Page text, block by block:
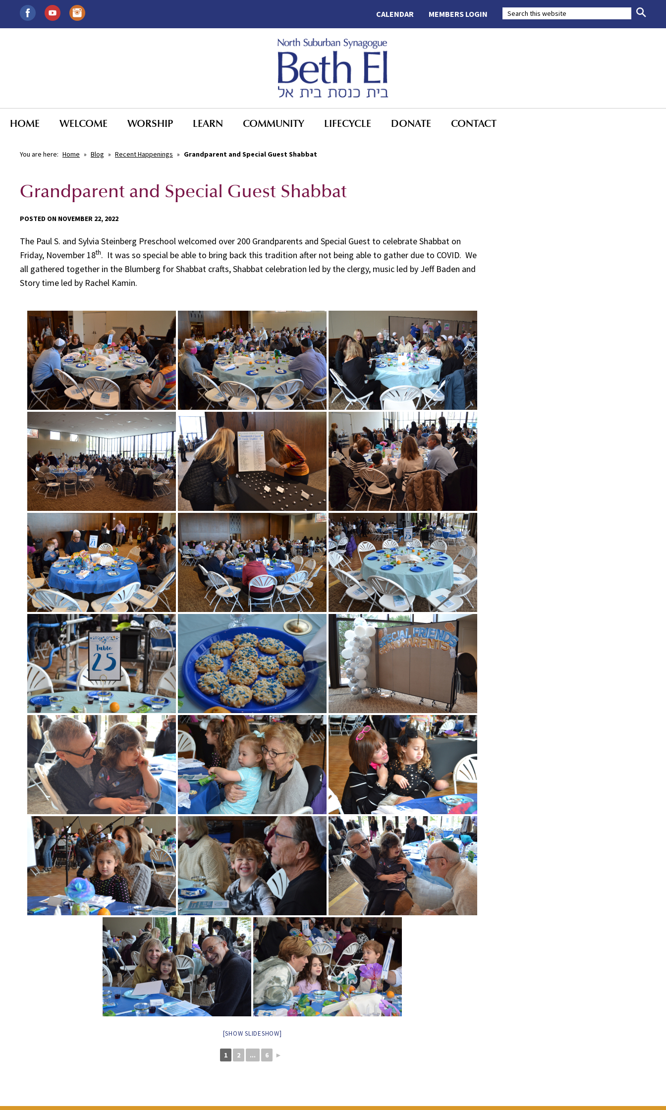
MEMBERS LOGIN
CALENDAR
HOME WELCOME WORSHIP LEARN COMMUNITY LIFECYCLE DONATE CONTACT
You are here: Home » Blog » Recent Happenings » Grandparent and Special Guest Shabbat
Grandparent and Special Guest Shabbat
POSTED ON NOVEMBER 22, 2022
The Paul S. and Sylvia Steinberg Preschool welcomed over 200 Grandparents and Special Guest to celebrate Shabbat on
Friday, November 18th. It was so special be able to bring back this tradition after not being able to gather due to COVID. We
all gathered together in the Blumberg for Shabbat crafts, Shabbat celebration led by the clergy, music led by Jeff Baden and
Story time led by Rachel Kamin.
[SHOW SLIDESHOW]
1 2 ... 6 ►